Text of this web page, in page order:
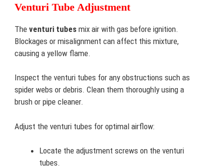
Venturi Tube Adjustment
The venturi tubes mix air with gas before ignition.
Blockages or misalignment can affect this mixture,
causing a yellow flame.
Inspect the venturi tubes for any obstructions such as
spider webs or debris. Clean them thoroughly using a
brush or pipe cleaner.
Adjust the venturi tubes for optimal airflow:
Locate the adjustment screws on the venturi
tubes.